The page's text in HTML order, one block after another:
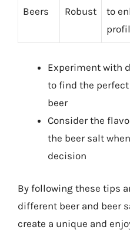
Beers
Robust
to
Experiment with
to find the
beer
Consider the
the beer salt
decision
By following these tips
different beer and beer
create a unique and